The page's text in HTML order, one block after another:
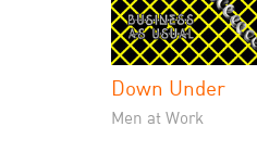
Down Under
Men at Work